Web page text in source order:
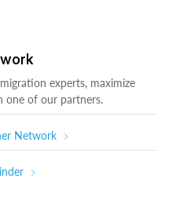
experts, maximize
one of our partners.
Network